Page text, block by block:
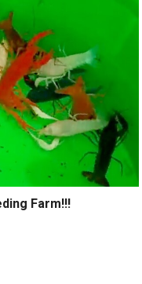
Farm!!!